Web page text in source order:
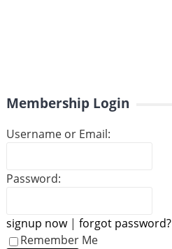
Membership Login
Username or Email:
Password:
signup now| forgot password?
Remember Me